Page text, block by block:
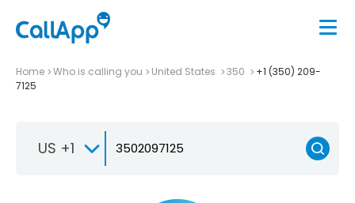
Home Who is calling you United States 350
+1 (350) 209-
7125
US +1